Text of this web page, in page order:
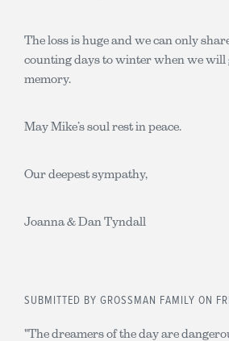
The loss is huge and we can only
counting days to winter when we will
memory.
May Mike’s soul rest in peace.
Our deepest sympathy,
Joanna & Dan Tyndall
SUBMITTED BY GROSSMAN FAMILY ON
"The dreamers of the day are